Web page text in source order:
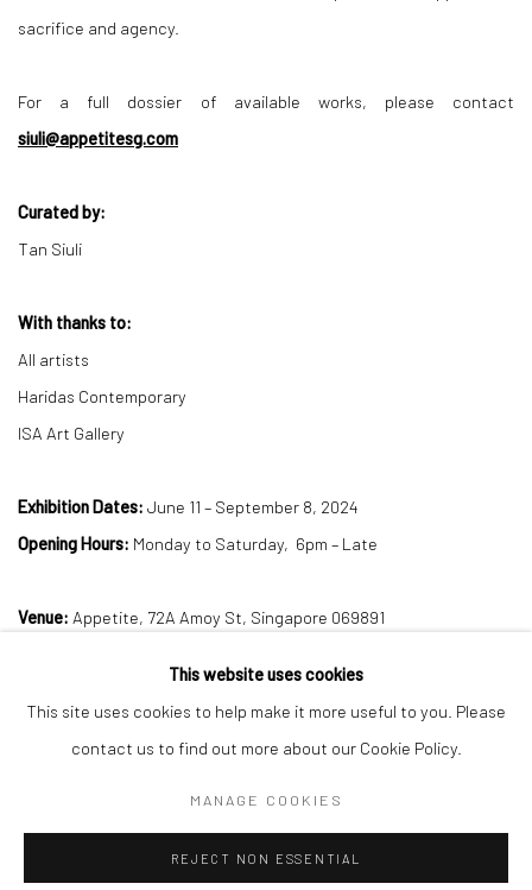
sacrifice and agency.
For a full dossier of available works, please contact
siuli@appetitesg.com
Curated by:
Tan Siuli
With thanks to:
All artists
Haridas Contemporary
ISA Art Gallery
Exhibition Dates: June 11 – September 8, 2024
Opening Hours: Monday to Saturday, 6pm – Late
Venue: Appetite, 72A Amoy St, Singapore 069891
Manage cookies
This website uses cookies
This site uses cookies to help make it more useful to you. Please
contact us to find out more about our Cookie Policy.
MANAGE COOKIES
REJECT NON ESSENTIAL